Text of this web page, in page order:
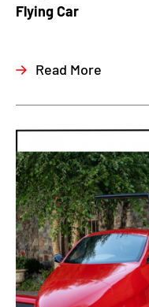
Flying Car
Read More